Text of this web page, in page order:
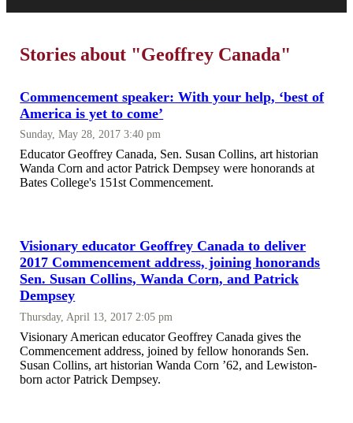
Stories about "Geoffrey Canada"
Commencement speaker: With your help, ‘best of
America is yet to come’
Sunday, May 28, 2017 3:40 pm
Educator Geoffrey Canada, Sen. Susan Collins, art historian
Wanda Corn and actor Patrick Dempsey were honorands at
Bates College's 151st Commencement.
Visionary educator Geoffrey Canada to deliver
2017 Commencement address, joining honorands
Sen. Susan Collins, Wanda Corn, and Patrick
Dempsey
Thursday, April 13, 2017 2:05 pm
Visionary American educator Geoffrey Canada gives the
Commencement address, joined by fellow honorands Sen.
Susan Collins, art historian Wanda Corn ’62, and Lewiston-
born actor Patrick Dempsey.